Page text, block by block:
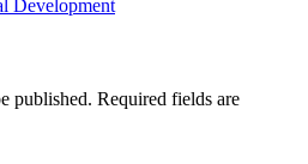
Development
published. Required fields are